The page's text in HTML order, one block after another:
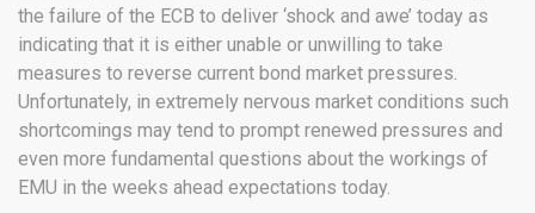
the failure of the ECB to deliver ‘shock and awe’ today as
indicating that it is either unable or unwilling to take
measures to reverse current bond market pressures.
Unfortunately, in extremely nervous market conditions such
shortcomings may tend to prompt renewed pressures and
even more fundamental questions about the workings of
EMU in the weeks ahead expectations today.